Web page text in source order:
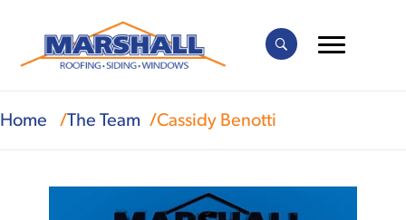
Home The Team Cassidy Benotti